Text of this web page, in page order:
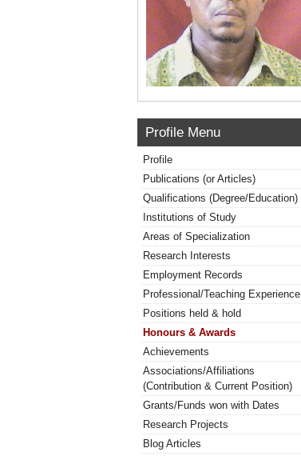
Profile Menu
Profile
Publications (or Articles)
Qualifications (Degree/Education)
Institutions of Study
Areas of Specialization
Research Interests
Employment Records
Professional/Teaching Experience
Positions held & hold
Honours & Awards
Achievements
Associations/Affiliations
(Contribution & Current Position)
Grants/Funds won with Dates
Research Projects
Blog Articles